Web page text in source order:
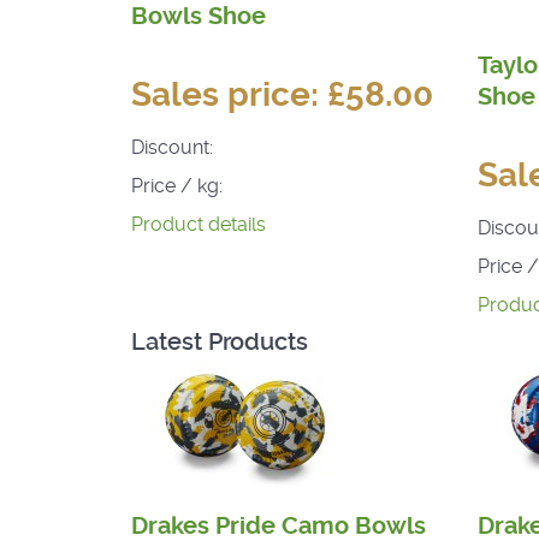
Bowls Shoe
Sales price: £58.00
Discount:
Price / kg:
Product details
Shoe
Price
Latest Products
Drakes Pride Camo Bowls